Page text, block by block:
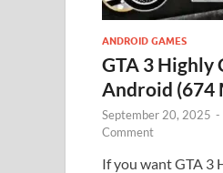
ANDROID GAMES
GTA 3 Highly
Android (674
September 20, 2025 -
Comment
If you want GTA 3